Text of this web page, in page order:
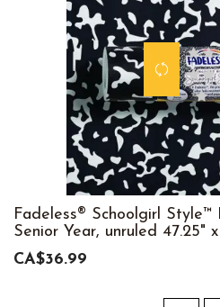
Fadeless® Schoolgirl Style™
Senior Year, unruled 47.25"
CA$36.99